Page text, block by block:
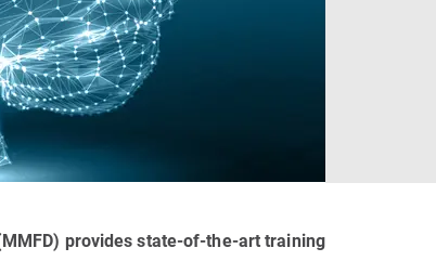
provides state-of-the-art training